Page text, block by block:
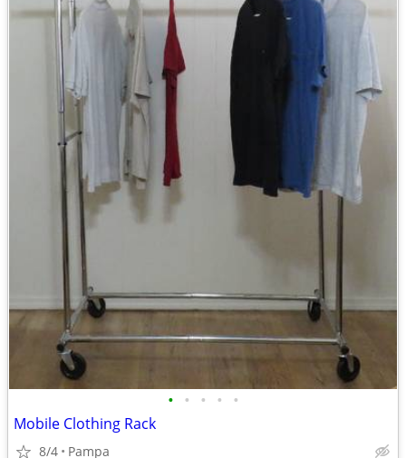
• • • • •
Mobile Clothing Rack
8/4 Pampa